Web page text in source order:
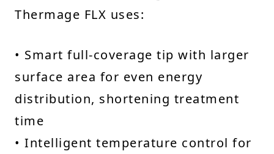
Thermage FLX uses:
• Smart full-coverage tip with larger
surface area for even energy
distribution, shortening treatment
time
• Intelligent temperature control for